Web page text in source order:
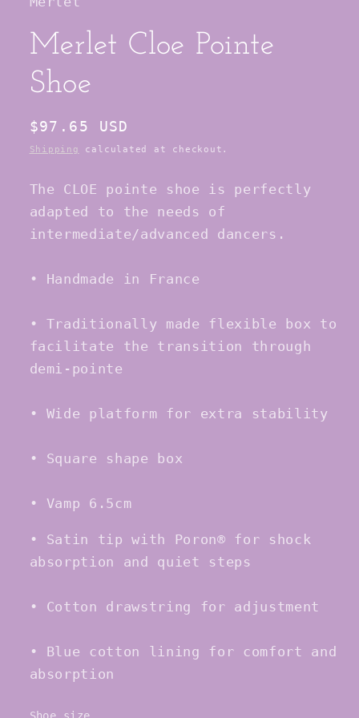
Merlet Cloe Pointe
Shoe
Regular
price
$97.65 USD
Shipping calculated at checkout.
The CLOE pointe shoe is perfectly
adapted to the needs of
intermediate/advanced dancers.
• Handmade in France
• Traditionally made flexible box to
facilitate the transition through
demi-pointe
• Wide platform for extra stability
• Square shape box
• Vamp 6.5cm
• Satin tip with Poron® for shock
absorption and quiet steps
• Cotton drawstring for adjustment
• Blue cotton lining for comfort and
absorption